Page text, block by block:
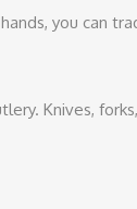
you can
Knives,